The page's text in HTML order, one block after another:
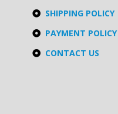
SHIPPING POLICY
PAYMENT POLICY
CONTACT US